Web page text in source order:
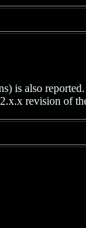
also
revision of